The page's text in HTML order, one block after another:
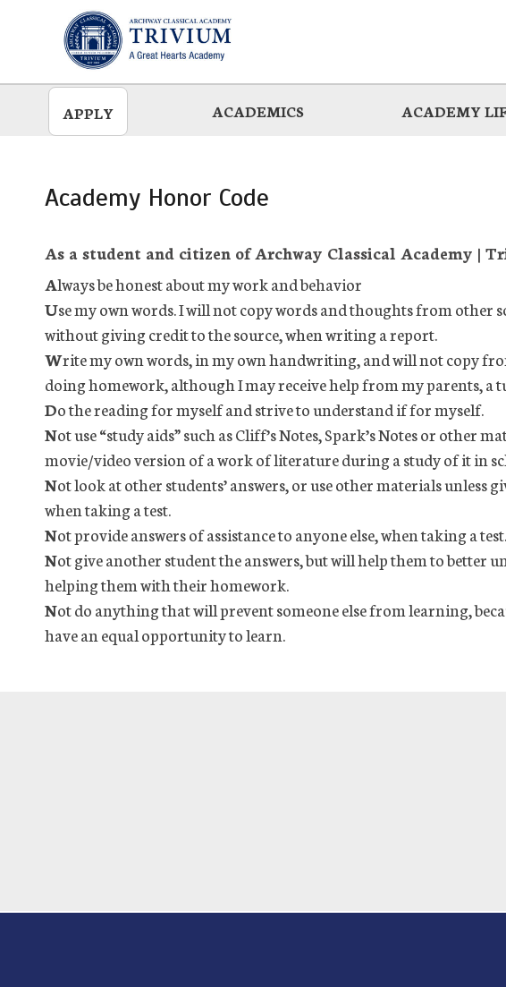
APPLY ACADEMICS ACADEMY
Academy Honor Code
As a student and citizen of Archway Classical Academy |
Always be honest about my work and behavior
Use my own words. I will not copy words and thoughts from other
without giving credit to the source, when writing a report.
Write my own words, in my own handwriting, and will not copy
doing homework, although I may receive help from my parents, a
Do the reading for myself and strive to understand if for myself.
Not use “study aids” such as Cliff’s Notes, Spark’s Notes or other
movie/video version of a work of literature during a study of it in
Not look at other students’ answers, or use other materials unless
when taking a test.
Not provide answers of assistance to anyone else, when taking a test.
Not give another student the answers, but will help them to better
helping them with their homework.
Not do anything that will prevent someone else from learning,
have an equal opportunity to learn.